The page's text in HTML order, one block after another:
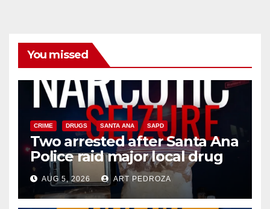
You missed
CRIME DRUGS SANTA ANA SAPD
Two arrested after Santa Ana
Police raid major local drug
hub
AUG 5, 2026 ART PEDROZA
DISEASE HEALTH AND MEDICAL INSECTS